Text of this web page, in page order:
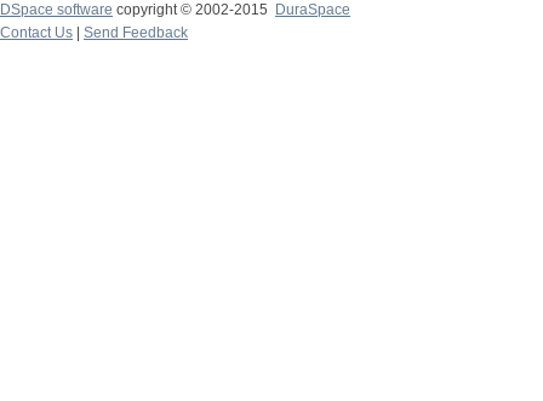
DSpace software copyright © 2002-2015
DuraSpace
Contact Us
Send Feedback